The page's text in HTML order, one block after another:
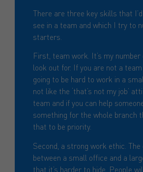
There are three key skills that
see in a team and which I try to
starters.
First, team work. It’s my
look out for. If you are not a team
going to be hard to work in a
not like the ‘that’s not my job’
team and if you can help
something for the whole branch
that to be priority.
Second, a strong work ethic.
between a small office and a
that it’s harder to hide. People